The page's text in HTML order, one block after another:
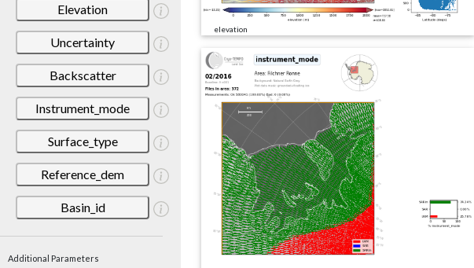
Elevation
Uncertainty
Backscatter
Instrument_mode
Surface_type
Reference_dem
Basin_id
Additional Parameters
elevation